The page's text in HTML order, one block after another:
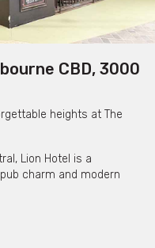
CBD, 3000
heights at The
Lion Hotel is a
charm and modern
floor. With room for up to